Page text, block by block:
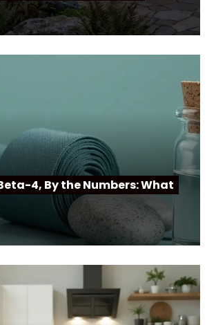
4, By the Numbers: What